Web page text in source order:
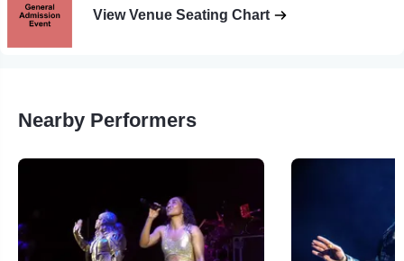
View Venue Seating Chart
Nearby Performers